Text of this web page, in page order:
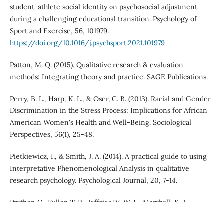
student-athlete social identity on psychosocial adjustment
during a challenging educational transition. Psychology of
Sport and Exercise, 56, 101979.
https://doi.org/10.1016/j.psychsport.2021.101979
Patton, M. Q. (2015). Qualitative research & evaluation
methods: Integrating theory and practice. SAGE Publications.
Perry, B. L., Harp, K. L., & Oser, C. B. (2013). Racial and Gender
Discrimination in the Stress Process: Implications for African
American Women's Health and Well-Being. Sociological
Perspectives, 56(1), 25-48.
Pietkiewicz, I., & Smith, J. A. (2014). A practical guide to using
Interpretative Phenomenological Analysis in qualitative
research psychology. Psychological Journal, 20, 7-14.